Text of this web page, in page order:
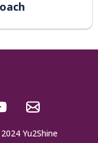
Yu2Shine